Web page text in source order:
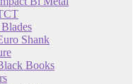
Shank
Books